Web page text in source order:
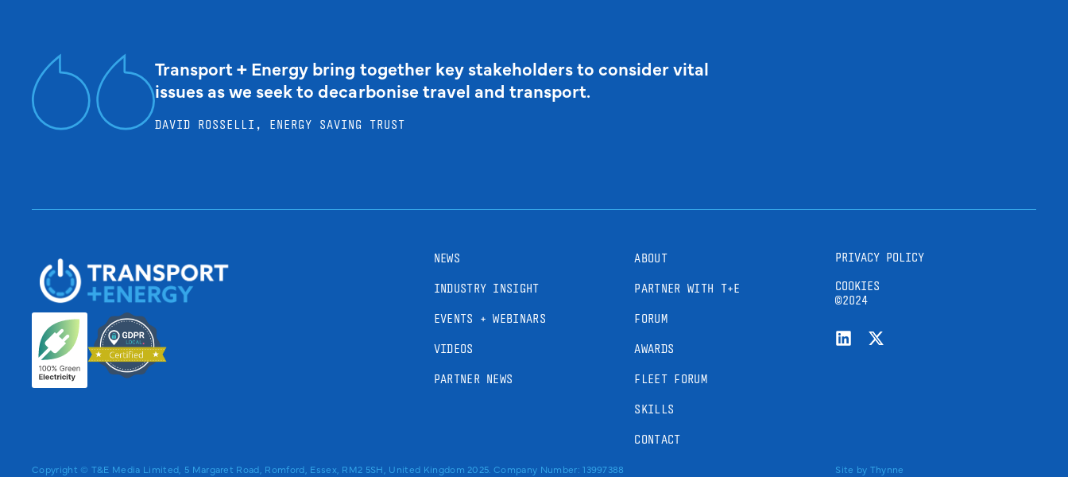
Transport + Energy bring together key stakeholders to consider vital
issues as we seek to decarbonise travel and transport.
DAVID ROSSELLI, ENERGY SAVING TRUST
NEWS
INDUSTRY INSIGHT
EVENTS + WEBINARS
VIDEOS
PARTNER NEWS
ABOUT
PARTNER WITH T+E
FORUM
AWARDS
FLEET FORUM
SKILLS
CONTACT
PRIVACY POLICY
COOKIES
©2024
Copyright © T&E Media Limited, 5 Margaret Road, Romford, Essex, RM2 5SH, United Kingdom 2025. Company Number: 13997388 Site by Thynne